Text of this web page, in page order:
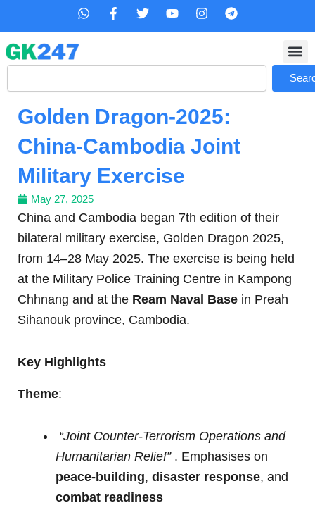
content
W
s
p
F
b
o
-
f
T
t
r
Y
u
e
I
a
r
m
T
g
a
Search
Golden Dragon-2025:
China-Cambodia Joint
Military Exercise
May 27, 2025
China and Cambodia began 7th edition of their
bilateral military exercise, Golden Dragon 2025,
from 14–28 May 2025. The exercise is being held
at the Military Police Training Centre in Kampong
Chhnang and at the Ream Naval Base in Preah
Sihanouk province, Cambodia.
Key Highlights
Theme:
“Joint Counter-Terrorism Operations and
Humanitarian Relief”. Emphasises on
peace-building, disaster response, and
combat readiness